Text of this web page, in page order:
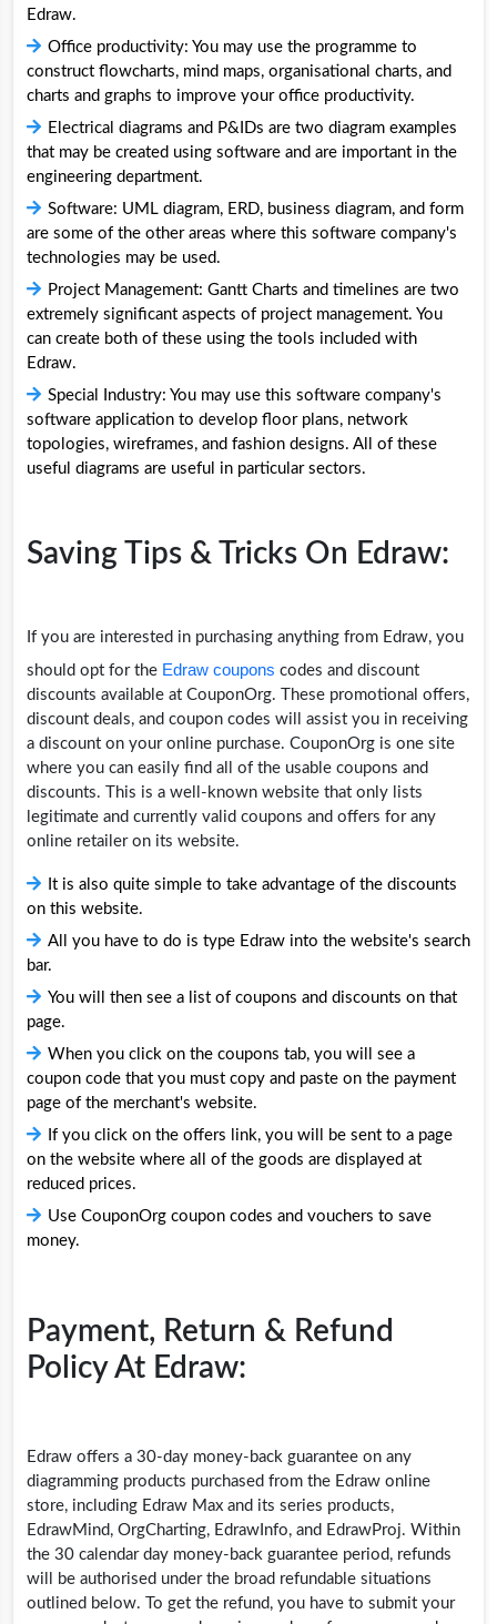
Edraw.
Office productivity: You may use the programme to
construct flowcharts, mind maps, organisational charts, and
charts and graphs to improve your office productivity.
Electrical diagrams and P&IDs are two diagram examples
that may be created using software and are important in the
engineering department.
Software: UML diagram, ERD, business diagram, and form
are some of the other areas where this software company's
technologies may be used.
Project Management: Gantt Charts and timelines are two
extremely significant aspects of project management. You
can create both of these using the tools included with
Edraw.
Special Industry: You may use this software company's
software application to develop floor plans, network
topologies, wireframes, and fashion designs. All of these
useful diagrams are useful in particular sectors.
Saving Tips & Tricks On Edraw:
If you are interested in purchasing anything from Edraw, you
should opt for the Edraw coupons codes and discount
discounts available at CouponOrg. These promotional offers,
discount deals, and coupon codes will assist you in receiving
a discount on your online purchase. CouponOrg is one site
where you can easily find all of the usable coupons and
discounts. This is a well-known website that only lists
legitimate and currently valid coupons and offers for any
online retailer on its website.
It is also quite simple to take advantage of the discounts
on this website.
All you have to do is type Edraw into the website's search
bar.
You will then see a list of coupons and discounts on that
page.
When you click on the coupons tab, you will see a
coupon code that you must copy and paste on the payment
page of the merchant's website.
If you click on the offers link, you will be sent to a page
on the website where all of the goods are displayed at
reduced prices.
Use CouponOrg coupon codes and vouchers to save
money.
Payment, Return & Refund
Policy At Edraw:
Edraw offers a 30-day money-back guarantee on any
diagramming products purchased from the Edraw online
store, including Edraw Max and its series products,
EdrawMind, OrgCharting, EdrawInfo, and EdrawProj. Within
the 30 calendar day money-back guarantee period, refunds
will be authorised under the broad refundable situations
outlined below. To get the refund, you have to submit your